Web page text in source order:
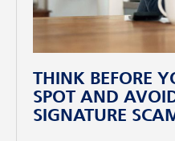
THINK BEFORE
SPOT AND
SIGNATURE